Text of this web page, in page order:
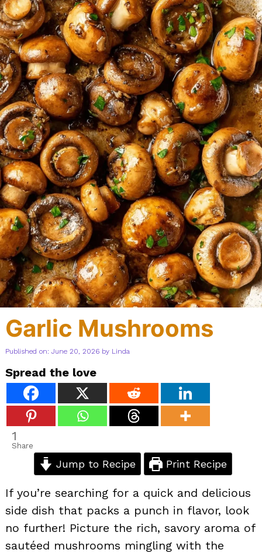
Garlic Mushrooms
Published on: June 20, 2026 by Linda
Spread the love
1
Share
Jump to Recipe Print Recipe
If you’re searching for a quick and delicious
side dish that packs a punch in flavor, look
no further! Picture the rich, savory aroma of
sautéed mushrooms mingling with the